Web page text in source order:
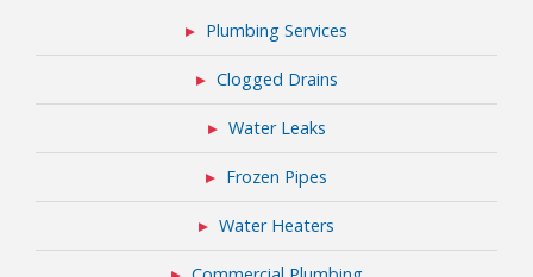
Plumbing Services
Clogged Drains
Water Leaks
Frozen Pipes
Water Heaters